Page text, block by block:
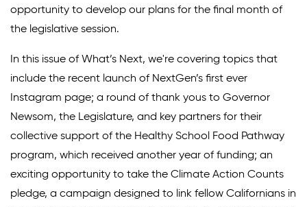
Digital Equity
Education Equity
Workforce Development
Media Center
Press Releases
opportunity to develop our plans for the final month of
the legislative session.
In this issue of What’s Next, we're covering topics that
include the recent launch of NextGen’s first ever
Instagram page; a round of thank yous to Governor
Newsom, the Legislature, and key partners for their
collective support of the Healthy School Food Pathway
program, which received another year of funding; an
exciting opportunity to take the Climate Action Counts
pledge, a campaign designed to link fellow Californians in